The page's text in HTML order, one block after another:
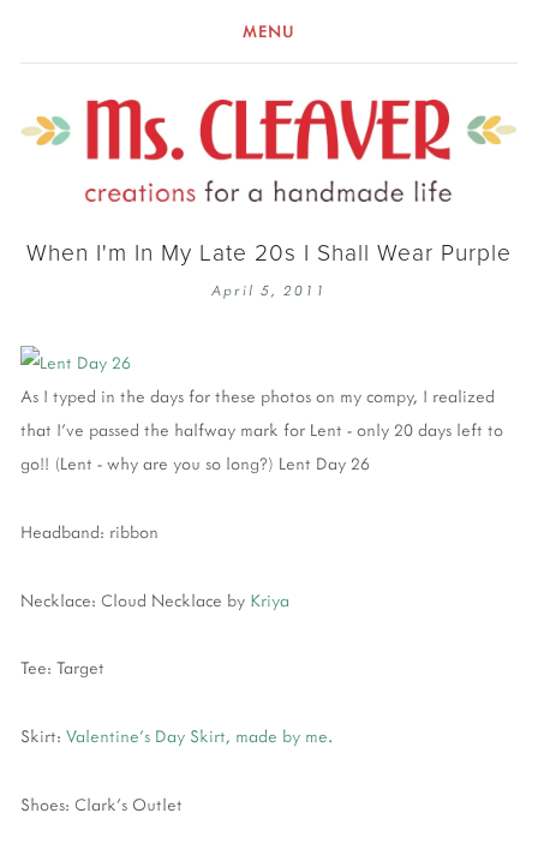
MENU
When I'm In My Late 20s I Shall Wear Purple
April 5, 2011
As I typed in the days for these photos on my compy, I realized
that I've passed the halfway mark for Lent - only 20 days left to
go!! (Lent - why are you so long?) Lent Day 26
Headband: ribbon
Necklace: Cloud Necklace by Kriya
Tee: Target
Skirt: Valentine's Day Skirt, made by me.
Shoes: Clark's Outlet